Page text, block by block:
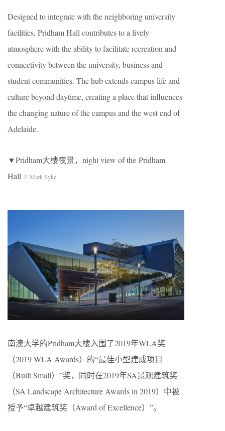
Designed to integrate with the neighboring university
facilities, Pridham Hall contributes to a lively
atmosphere with the ability to facilitate recreation and
connectivity between the university, business and
student communities. The hub extends campus life and
culture beyond daytime, creating a place that influences
the changing nature of the campus and the west end of
Adelaide.
▼Pridham大楼夜景，night view of the Pridham
Hall © Mark Syke
南澳大学的Pridham大楼入围了2019年WLA奖
（2019 WLA Awards）的“最佳小型建成项目
（Built Small）”奖，同时在2019年SA景观建筑奖
（SA Landscape Architecture Awards in 2019）中被
授予“卓越建筑奖（Award of Excellence）”。